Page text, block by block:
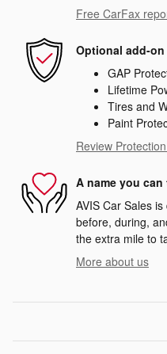
Free CarFax
Optional add-
GAP
Lifetime
Tires and
Paint
Review
A name you
AVIS Car Sales
before, during,
the extra mile to
More about us